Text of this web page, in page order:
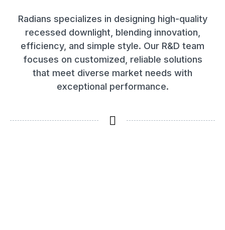
Radians specializes in designing high-quality
recessed downlight, blending innovation,
efficiency, and simple style. Our R&D team
focuses on customized, reliable solutions
that meet diverse market needs with
exceptional performance.